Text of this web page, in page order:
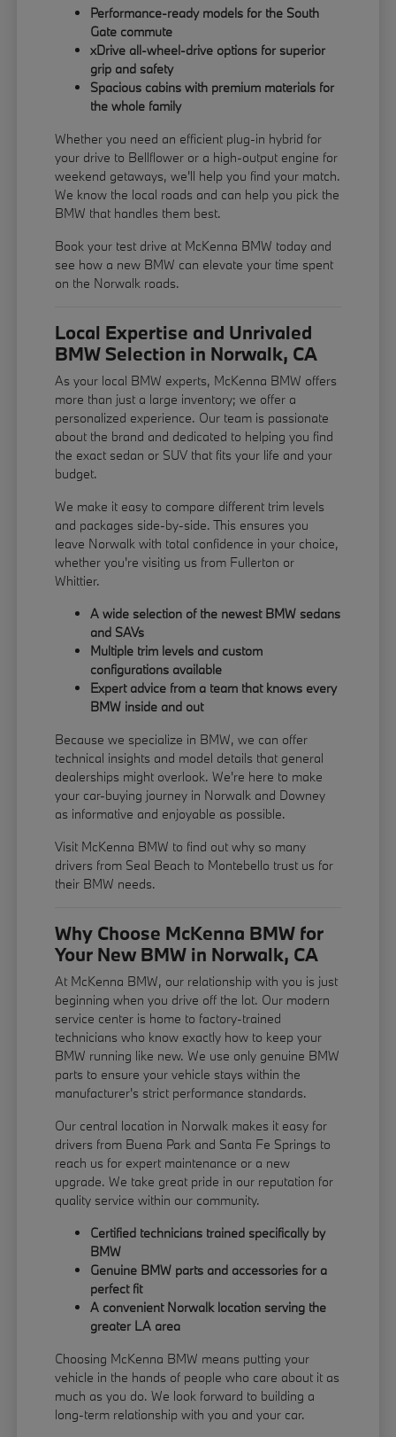
Performance-ready models for the South
Gate commute
xDrive all-wheel-drive options for superior
grip and safety
Spacious cabins with premium materials for
the whole family
Whether you need an efficient plug-in hybrid for
your drive to Bellflower or a high-output engine for
weekend getaways, we'll help you find your match.
We know the local roads and can help you pick the
BMW that handles them best.
Book your test drive at McKenna BMW today and
see how a new BMW can elevate your time spent
on the Norwalk roads.
Local Expertise and Unrivaled
BMW Selection in Norwalk, CA
As your local BMW experts, McKenna BMW offers
more than just a large inventory; we offer a
personalized experience. Our team is passionate
about the brand and dedicated to helping you find
the exact sedan or SUV that fits your life and your
budget.
We make it easy to compare different trim levels
and packages side-by-side. This ensures you
leave Norwalk with total confidence in your choice,
whether you're visiting us from Fullerton or
Whittier.
A wide selection of the newest BMW sedans
and SAVs
Multiple trim levels and custom
configurations available
Expert advice from a team that knows every
BMW inside and out
Because we specialize in BMW, we can offer
technical insights and model details that general
dealerships might overlook. We're here to make
your car-buying journey in Norwalk and Downey
as informative and enjoyable as possible.
Visit McKenna BMW to find out why so many
drivers from Seal Beach to Montebello trust us for
their BMW needs.
Why Choose McKenna BMW for
Your New BMW in Norwalk, CA
At McKenna BMW, our relationship with you is just
beginning when you drive off the lot. Our modern
service center is home to factory-trained
technicians who know exactly how to keep your
BMW running like new. We use only genuine BMW
parts to ensure your vehicle stays within the
manufacturer's strict performance standards.
Our central location in Norwalk makes it easy for
drivers from Buena Park and Santa Fe Springs to
reach us for expert maintenance or a new
upgrade. We take great pride in our reputation for
quality service within our community.
Certified technicians trained specifically by
BMW
Genuine BMW parts and accessories for a
perfect fit
A convenient Norwalk location serving the
greater LA area
Choosing McKenna BMW means putting your
vehicle in the hands of people who care about it as
much as you do. We look forward to building a
long-term relationship with you and your car.